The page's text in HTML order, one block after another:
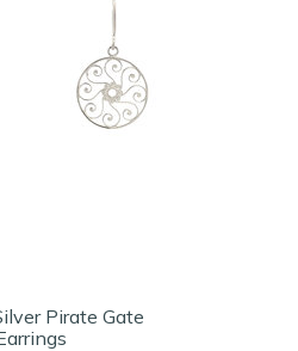
Pirate Gate